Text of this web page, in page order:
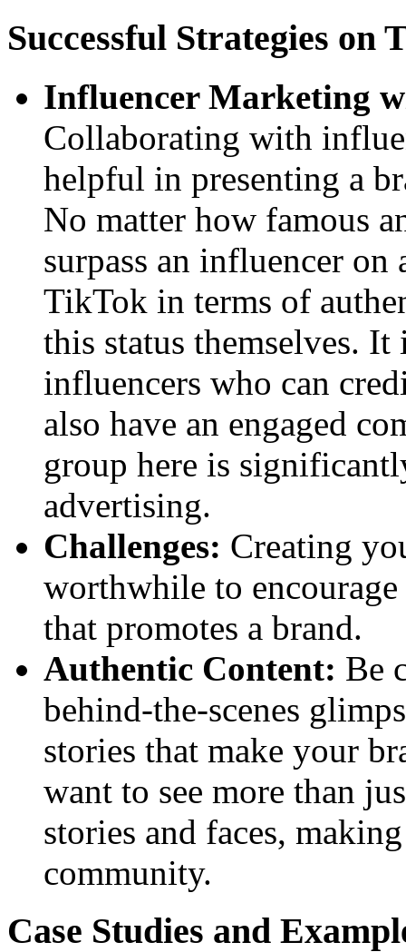
Successful Strategies on
Influencer Marketing
Collaborating with
helpful in presenting a
No matter how famous
surpass an influencer
TikTok in terms of
this status themselves.
influencers who can
also have an engaged
group here is
advertising.
Challenges: Creating
worthwhile to encourage
that promotes a brand.
Authentic Content: Be
behind-the-scenes
stories that make your
want to see more than
stories and faces,
community.
Case Studies and